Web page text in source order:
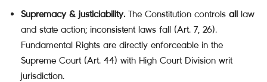
Supremacy & justiciability. The Constitution controls all law
and state action; inconsistent laws fall (Art. 7, 26).
Fundamental Rights are directly enforceable in the
Supreme Court (Art. 44) with High Court Division writ
jurisdiction.